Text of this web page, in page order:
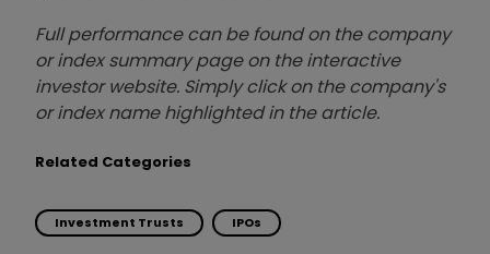
Full performance can be found on the company
or index summary page on the interactive
investor website. Simply click on the company's
or index name highlighted in the article.
Related Categories
Investment Trusts IPOs